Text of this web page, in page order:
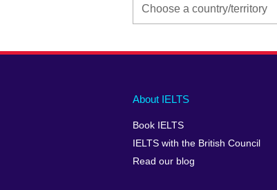
Main
footer
About IELTS
Book IELTS
IELTS with the British Council
Read our blog
Social
menu
Auxiliary